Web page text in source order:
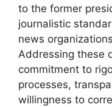
to the former
journalistic
news
Addressing these
commitment to
processes,
willingness to